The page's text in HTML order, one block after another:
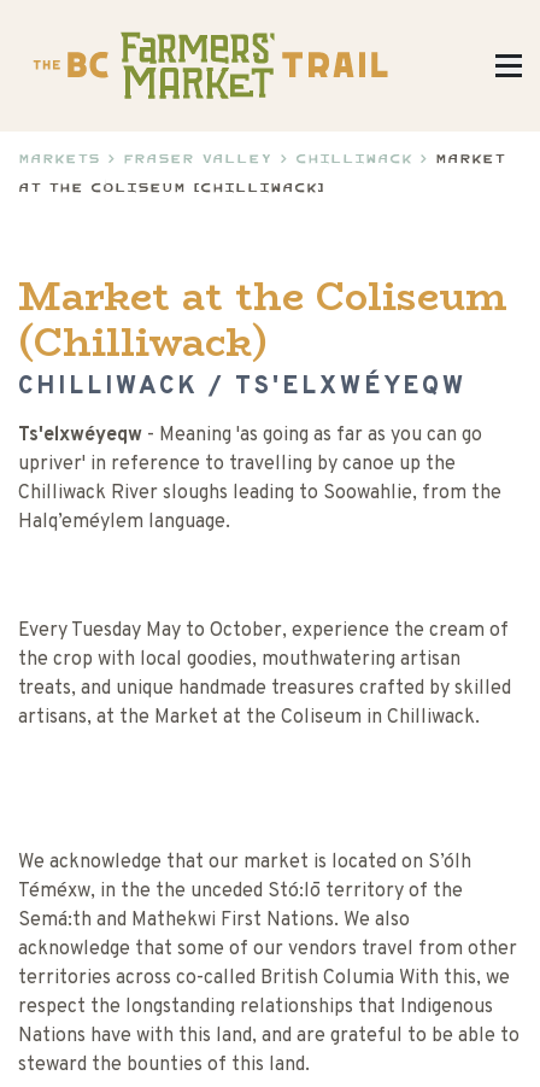
Markets > Fraser Valley > Chilliwack > Market
at the Coliseum (Chilliwack)
Market at the Coliseum
(Chilliwack)
CHILLIWACK / TS'ELXWÉYEQW
Ts'elxwéyeqw - Meaning 'as going as far as you can go
upriver' in reference to travelling by canoe up the
Chilliwack River sloughs leading to Soowahlie, from the
Halq’eméylem language.
Every Tuesday May to October, experience the cream of
the crop with local goodies, mouthwatering artisan
treats, and unique handmade treasures crafted by skilled
artisans, at the Market at the Coliseum in Chilliwack.
We acknowledge that our market is located on S’ólh
Téméxw, in the the unceded Stó:lō territory of the
Semá:th and Mathekwi First Nations. We also
acknowledge that some of our vendors travel from other
territories across co-called British Columia With this, we
respect the longstanding relationships that Indigenous
Nations have with this land, and are grateful to be able to
steward the bounties of this land.